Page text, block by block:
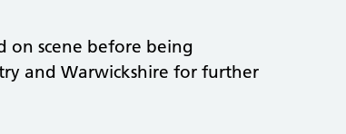
on scene before being
and Warwickshire for further